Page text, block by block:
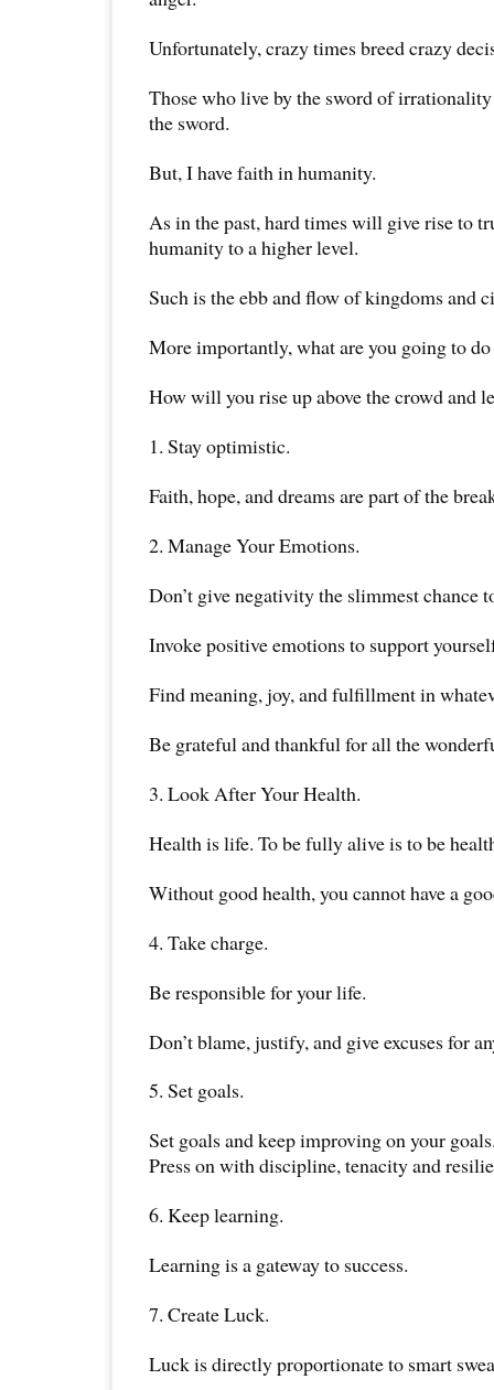
Unfortunately, crazy times breed crazy
Those who live by the sword of
the sword.
But, I have faith in humanity.
As in the past, hard times will give rise to
humanity to a higher level.
Such is the ebb and flow of kingdoms and
More importantly, what are you going to
How will you rise up above the crowd and
1. Stay optimistic.
Faith, hope, and dreams are part of the
2. Manage Your Emotions.
Don’t give negativity the slimmest chance
Invoke positive emotions to support
Find meaning, joy, and fulfillment in
Be grateful and thankful for all the
3. Look After Your Health.
Health is life. To be fully alive is to be
Without good health, you cannot have a
4. Take charge.
Be responsible for your life.
Don’t blame, justify, and give excuses for
5. Set goals.
Set goals and keep improving on your
Press on with discipline, tenacity and
6. Keep learning.
Learning is a gateway to success.
7. Create Luck.
Luck is directly proportionate to smart